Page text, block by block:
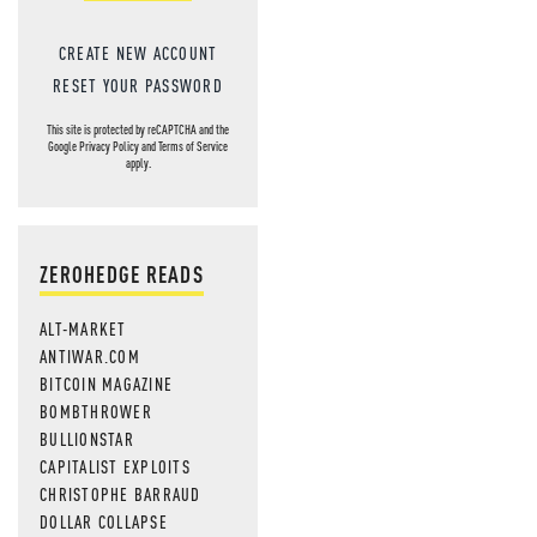
CREATE NEW ACCOUNT
RESET YOUR PASSWORD
This site is protected by reCAPTCHA and the
GooglePrivacy PolicyandTerms of Service
apply.
ZEROHEDGE READS
ALT-MARKET
ANTIWAR.COM
BITCOIN MAGAZINE
BOMBTHROWER
BULLIONSTAR
CAPITALIST EXPLOITS
CHRISTOPHE BARRAUD
DOLLAR COLLAPSE